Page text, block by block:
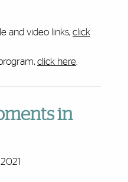
and video links, click
click here.
in